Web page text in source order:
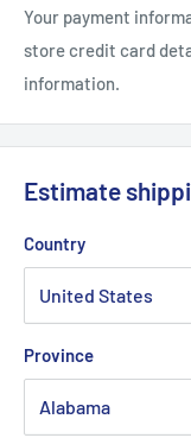
Your payment
store credit card
information.
Estimate
Country
Province